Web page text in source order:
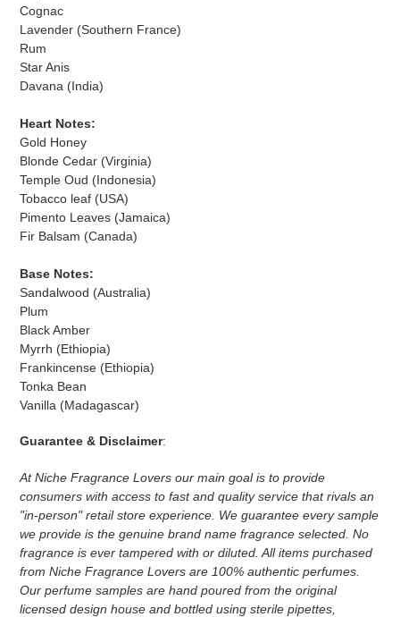
Cognac
Lavender (Southern France)
Rum
Star Anis
Davana (India)
Heart Notes:
Gold Honey
Blonde Cedar (Virginia)
Temple Oud (Indonesia)
Tobacco leaf (USA)
Pimento Leaves (Jamaica)
Fir Balsam (Canada)
Base Notes:
Sandalwood (Australia)
Plum
Black Amber
Myrrh (Ethiopia)
Frankincense (Ethiopia)
Tonka Bean
Vanilla (Madagascar)
Guarantee & Disclaimer:
At Niche Fragrance Lovers our main goal is to provide
consumers with access to fast and quality service that rivals an
"in-person" retail store experience. We guarantee every sample
we provide is the genuine brand name fragrance selected. No
fragrance is ever tampered with or diluted. All items purchased
from Niche Fragrance Lovers are 100% authentic perfumes.
Our perfume samples are hand poured from the original
licensed design house and bottled using sterile pipettes,